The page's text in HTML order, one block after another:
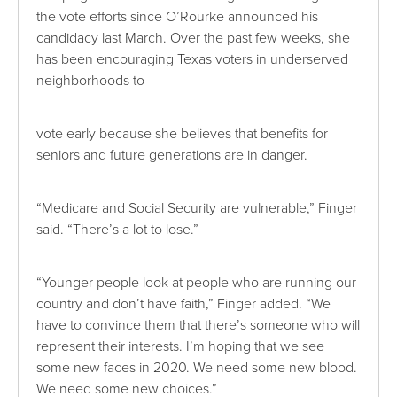
the vote efforts since O’Rourke announced his
candidacy last March. Over the past few weeks, she
has been encouraging Texas voters in underserved
neighborhoods to
vote early because she believes that benefits for
seniors and future generations are in danger.
“Medicare and Social Security are vulnerable,” Finger
said. “There’s a lot to lose.”
“Younger people look at people who are running our
country and don’t have faith,” Finger added. “We
have to convince them that there’s someone who will
represent their interests. I’m hoping that we see
some new faces in 2020. We need some new blood.
We need some new choices.”